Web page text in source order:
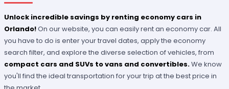
Unlock incredible savings by renting economy cars in
Orlando!On our website, you can easily rent an economy car. All
you have to do is enter your travel dates, apply the economy
search filter, and explore the diverse selection of vehicles, from
compact cars and SUVs to vans and convertibles.We know
you'll find the ideal transportation for your trip at the best price in